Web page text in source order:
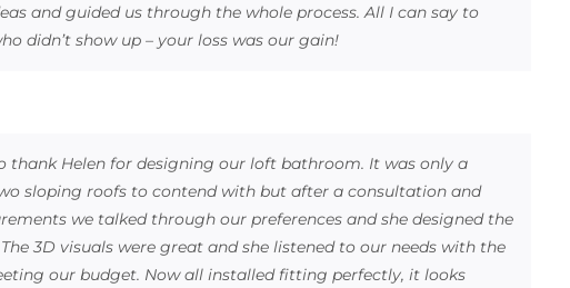
and guided us through the whole process. All I can say to
didn’t show up – your loss was our gain!
thank Helen for designing our loft bathroom. It was only a
sloping roofs to contend with but after a consultation and
we talked through our preferences and she designed the
3D visuals were great and she listened to our needs with the
our budget. Now all installed fitting perfectly, it looks